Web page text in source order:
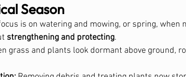
Season
is on watering and mowing, or spring, when
strengthening and protecting.
grass and plants look dormant above ground,